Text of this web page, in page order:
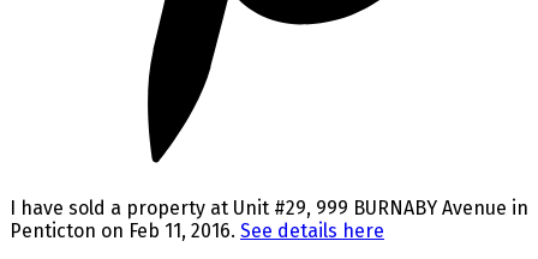
I have sold a property at Unit #29, 999 BURNABY Avenue in
Penticton on Feb 11, 2016. See details here